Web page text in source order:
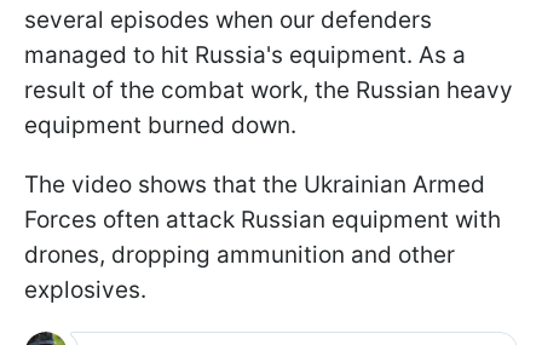
several episodes when our defenders
managed to hit Russia's equipment. As a
result of the combat work, the Russian heavy
equipment burned down.
The video shows that the Ukrainian Armed
Forces often attack Russian equipment with
drones, dropping ammunition and other
explosives.